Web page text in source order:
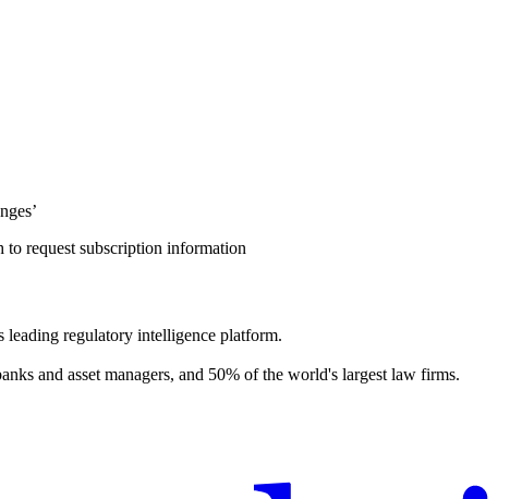
to request subscription information
leading regulatory intelligence platform.
and asset managers, and 50% of the world's largest law firms.